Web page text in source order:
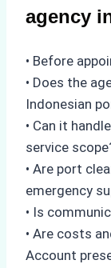
agency
• Before
• Does the
Indonesian
• Can it
service
• Are port
emergency
• Is
• Are costs
Account